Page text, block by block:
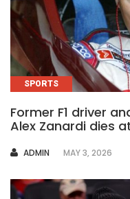
SPORTS
Former F1 driver
Alex Zanardi dies
AUTHOR
ADMIN MAY 3, 2026